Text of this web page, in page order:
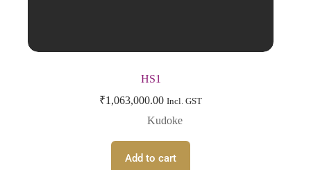
HS1
₹1,063,000.00 Incl. GST
Kudoke
Add to cart